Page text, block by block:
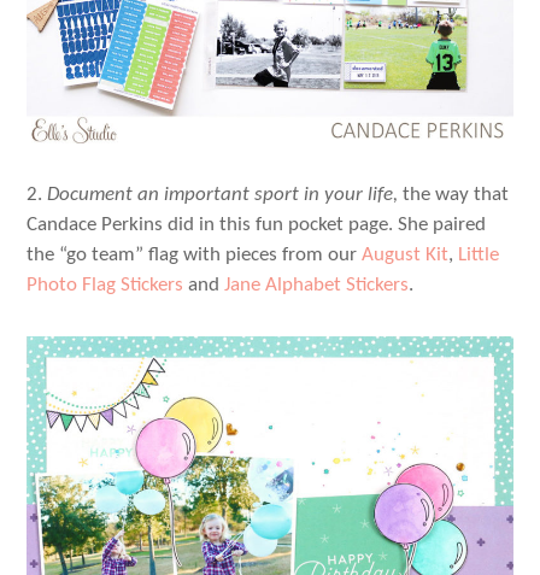
2.Document an important sport in your life, the way that
Candace Perkins did in this fun pocket page. She paired
the “go team” flag with pieces from ourAugust Kit, Little
Photo Flag Stickers andJane Alphabet Stickers.